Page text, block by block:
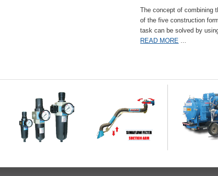
The concept of combining
of the five construction
task can be solved by
READ MORE